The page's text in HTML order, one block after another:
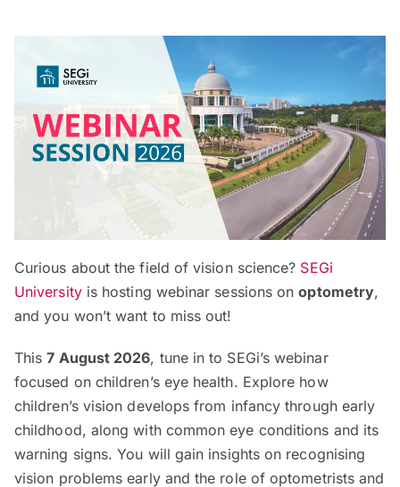
Curious about the field of vision science? SEGi
Universityis hosting webinar sessions onoptometry,
and you won’t want to miss out!
This7 August 2026, tune in to SEGi’s webinar
focused on children’s eye health. Explore how
children’s vision develops from infancy through early
childhood, along with common eye conditions and its
warning signs. You will gain insights on recognising
vision problems early and the role of optometrists and